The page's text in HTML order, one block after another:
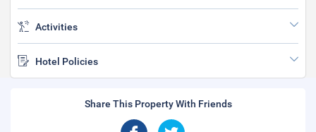
Activities
Hotel Policies
Share This Property With Friends